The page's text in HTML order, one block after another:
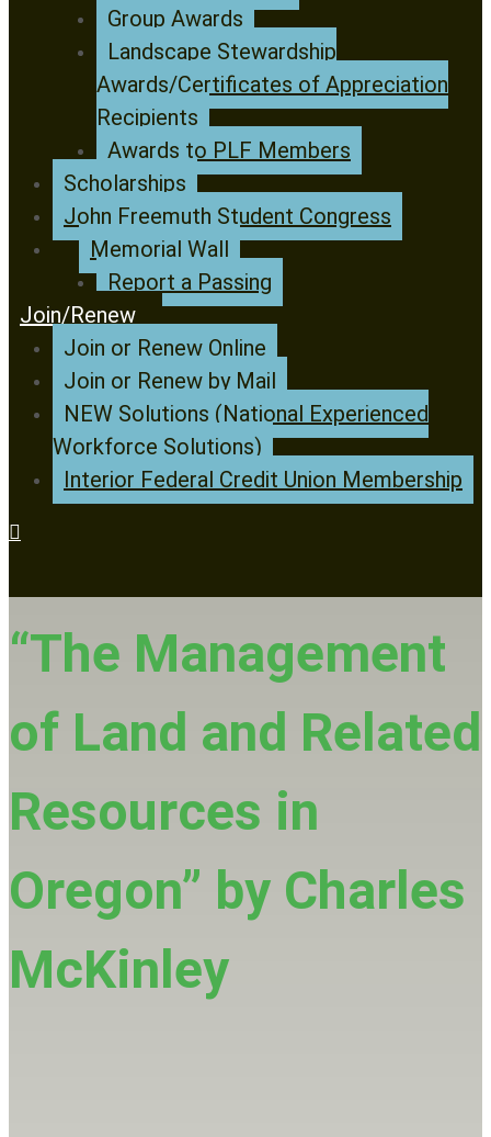
Group Awards
Landscape Stewardship
Awards/Certificates of Appreciation
Recipients
Awards to PLF Members
Scholarships
John Freemuth Student Congress
Memorial Wall
Report a Passing
Join/Renew
Join or Renew Online
Join or Renew by Mail
NEW Solutions (National Experienced
Workforce Solutions)
Interior Federal Credit Union Membership
“The Management
of Land and Related
Resources in
Oregon” by Charles
McKinley